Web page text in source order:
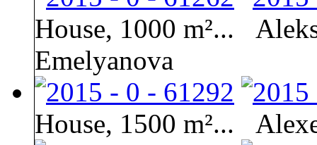
House, 1000 m²...
Emelyanova
House, 1500 m²...